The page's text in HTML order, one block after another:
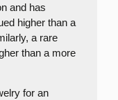
and has
higher than a
a rare
than a more
for an